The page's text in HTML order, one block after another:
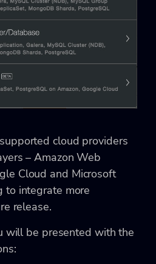
cloud providers
– Amazon Web
Cloud and Microsoft
to integrate more
release.
will be presented with the